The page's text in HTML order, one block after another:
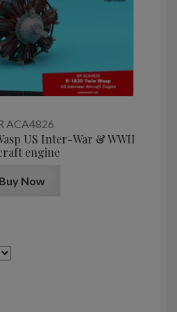
ACA4826
US Inter-War & WWII
engine
Buy Now